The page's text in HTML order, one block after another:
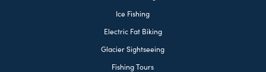
Ice Fishing
Electric Fat Biking
Glacier Sightseeing
Fishing Tours